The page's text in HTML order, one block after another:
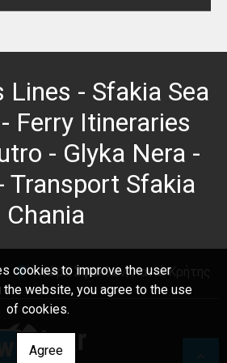
Lines - Sfakia Sea
Ferry Itineraries
- Glyka Nera -
Transport Sfakia
Chania
Χώρα Σφακίων, Χανιά Κρήτης
cookies to improve the user
website, you agree to the use
of cookies.
Agree